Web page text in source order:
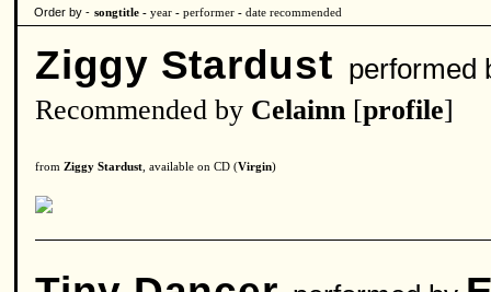
Order by - songtitle - year - performer - date recommended
Ziggy Stardust performed
Recommended by Celainn [profile]
from Ziggy Stardust , available on CD (Virgin)